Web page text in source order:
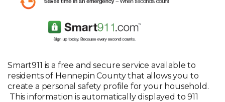
Smart911 is a free and secure service available to
residents of Hennepin County that allows you to
create a personal safety profile for your household.
This information is automatically displayed to 911